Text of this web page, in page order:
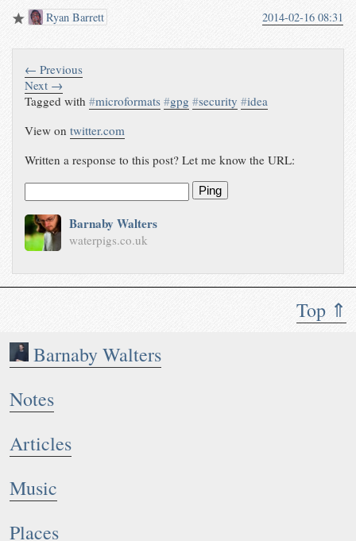
Top ⇑
Barnaby Walters
Notes
Articles
Music
Places
Ryan Barrett
2014-02-16 08:31
← Previous
Next →
Tagged with#microformats #gpg #security #idea
View ontwitter.com
Written a response to this post? Let me know the URL:
Ping
Barnaby Walters
waterpigs.co.uk